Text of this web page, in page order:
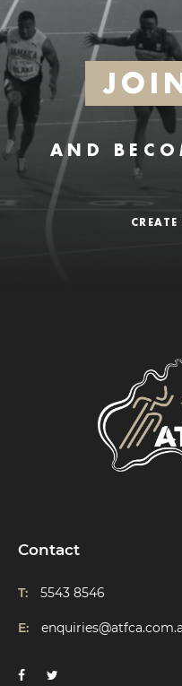
AND
Contact
T: 5543 8546
E: